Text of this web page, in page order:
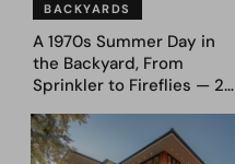
BACKYARDS
A 1970s Summer Day in
the Backyard, From
Sprinkler to Fireflies — 24